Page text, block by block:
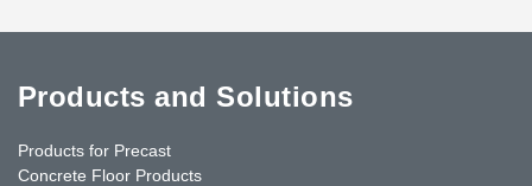
Products and Solutions
Products for Precast
Concrete Floor Products